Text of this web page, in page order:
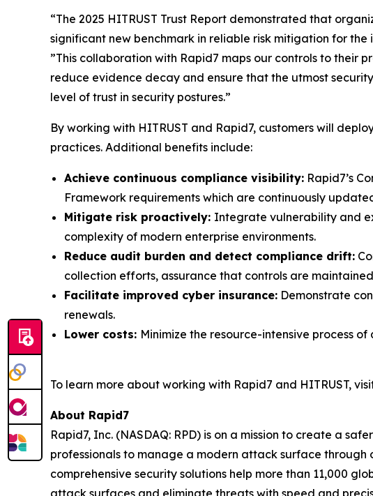
“The 2025 HITRUST Trust Report demonstrated that
significant new benchmark in reliable risk mitigation for
”This collaboration with Rapid7 maps our controls to their
reduce evidence decay and ensure that the utmost
level of trust in security postures.”
By working with HITRUST and Rapid7, customers will
practices. Additional benefits include:
Achieve continuous compliance visibility: Rapid7’s
Framework requirements which are continuously
Mitigate risk proactively: Integrate vulnerability and
complexity of modern enterprise environments.
Reduce audit burden and detect compliance drift:
collection efforts, assurance that controls are
Facilitate improved cyber insurance: Demonstrate
renewals.
Lower costs: Minimize the resource-intensive process
To learn more about working with Rapid7 and HITRUST,
About Rapid7
Rapid7, Inc. (NASDAQ: RPD) is on a mission to create a
professionals to manage a modern attack surface
comprehensive security solutions help more than 11,000
attack surfaces and eliminate threats with speed and